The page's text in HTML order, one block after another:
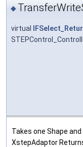
◆
virtual
Takes one Shape
XstepAdaptor